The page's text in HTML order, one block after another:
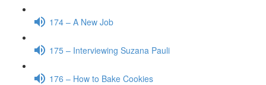
174 – A New Job
175 – Interviewing Suzana Pauli
176 – How to Bake Cookies